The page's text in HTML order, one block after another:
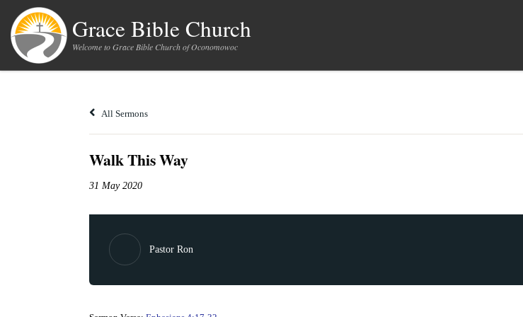
Skip to contentGrace Bible Church
Welcome to Grace Bible Church of Oconomowoc
All Sermons
Walk This Way
31 May 2020
Pastor Ron